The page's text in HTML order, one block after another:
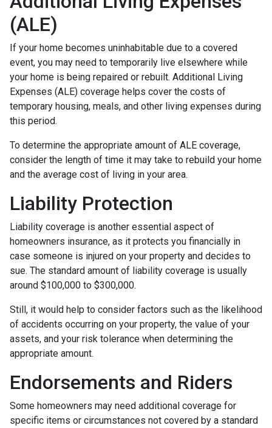
(ALE)
If your home becomes uninhabitable due to a covered
event, you may need to temporarily live elsewhere while
your home is being repaired or rebuilt. Additional Living
Expenses (ALE) coverage helps cover the costs of
temporary housing, meals, and other living expenses during
this period.
To determine the appropriate amount of ALE coverage,
consider the length of time it may take to rebuild your home
and the average cost of living in your area.
Liability Protection
Liability coverage is another essential aspect of
homeowners insurance, as it protects you financially in
case someone is injured on your property and decides to
sue. The standard amount of liability coverage is usually
around $100,000 to $300,000.
Still, it would help to consider factors such as the likelihood
of accidents occurring on your property, the value of your
assets, and your risk tolerance when determining the
appropriate amount.
Endorsements and Riders
Some homeowners may need additional coverage for
specific items or circumstances not covered by a standard